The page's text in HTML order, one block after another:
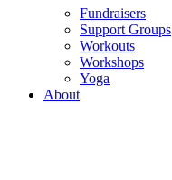
Fundraisers
Support Groups
Workouts
Workshops
Yoga
About